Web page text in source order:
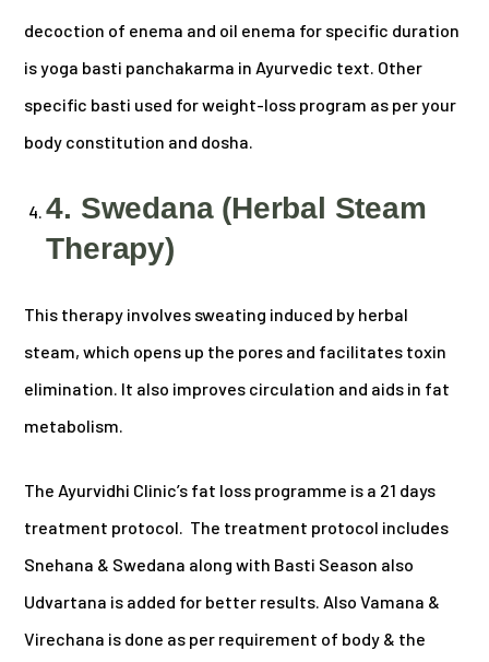
decoction of enema and oil enema for specific duration
is yoga basti panchakarma in Ayurvedic text. Other
specific basti used for weight-loss program as per your
body constitution and dosha.
4. Swedana (Herbal Steam
Therapy)
This therapy involves sweating induced by herbal
steam, which opens up the pores and facilitates toxin
elimination. It also improves circulation and aids in fat
metabolism.
The Ayurvidhi Clinic’s fat loss programme is a 21 days
treatment protocol. The treatment protocol includes
Snehana & Swedana along with Basti Season also
Udvartana is added for better results. Also Vamana &
Virechana is done as per requirement of body & the